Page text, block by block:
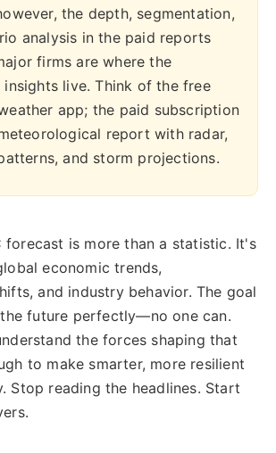
the depth, segmentation,
analysis in the paid reports
firms are where the
insights live. Think of the free
app; the paid subscription
report with radar,
and storm projections.
forecast is more than a statistic. It's
economic trends,
and industry behavior. The goal
future perfectly—no one can.
the forces shaping that
to make smarter, more resilient
Stop reading the headlines. Start